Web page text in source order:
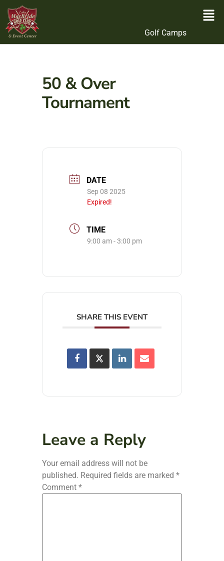
Golf Camps
50 & Over
Tournament
DATE
Sep 08 2025
Expired!
TIME
9:00 am - 3:00 pm
SHARE THIS EVENT
Leave a Reply
Your email address will not be
published. Required fields are marked *
Comment *